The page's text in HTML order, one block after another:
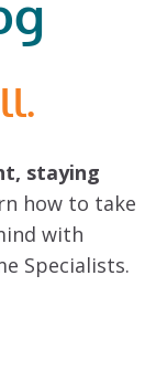
staying
how to take
with
Specialists.